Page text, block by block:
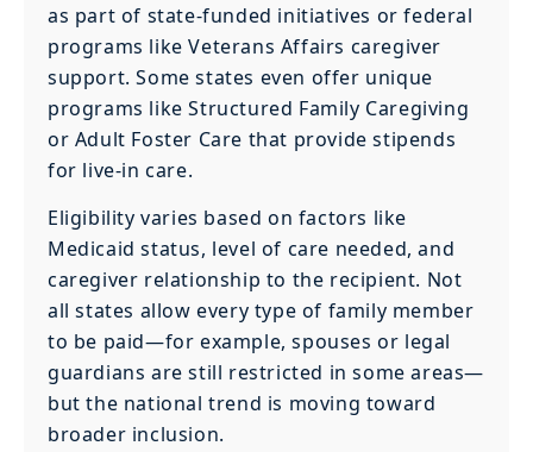
as part of state-funded initiatives or federal
programs like Veterans Affairs caregiver
support. Some states even offer unique
programs like Structured Family Caregiving
or Adult Foster Care that provide stipends
for live-in care.
Eligibility varies based on factors like
Medicaid status, level of care needed, and
caregiver relationship to the recipient. Not
all states allow every type of family member
to be paid—for example, spouses or legal
guardians are still restricted in some areas—
but the national trend is moving toward
broader inclusion.